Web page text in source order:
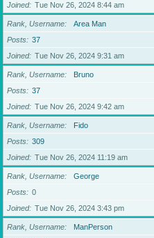
Joined
Tue Nov 26, 2024 8:44 am
Rank, Username
Area Man
Posts
37
Joined
Tue Nov 26, 2024 9:31 am
Rank, Username
Bruno
Posts
37
Joined
Tue Nov 26, 2024 9:42 am
Rank, Username
Fido
Posts
309
Joined
Tue Nov 26, 2024 11:19 am
Rank, Username
George
Posts
0
Joined
Tue Nov 26, 2024 3:43 pm
Rank, Username
ManPerson